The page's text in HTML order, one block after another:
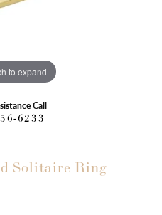
to expand
Call
6233
Solitaire Ring